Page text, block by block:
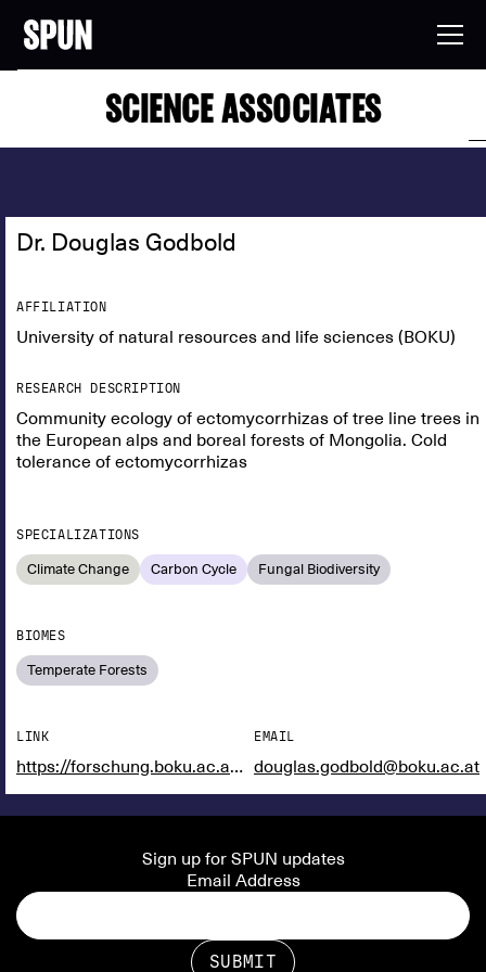
SCIENCE ASSOCIATES
Dr. Douglas Godbold
AFFILIATION
University of natural resources and life sciences (BOKU)
RESEARCH DESCRIPTION
Community ecology of ectomycorrhizas of tree line trees in
the European alps and boreal forests of Mongolia. Cold
tolerance of ectomycorrhizas
SPECIALIZATIONS
Climate Change Carbon Cycle Fungal Biodiversity
BIOMES
Temperate Forests
LINK
https://forschung.boku.ac.at/fis/suchen.person_uebersicht?sprache_in=en&menue_id_in=101&id_in=121985
EMAIL
douglas.godbold@boku.ac.at
Sign up for SPUN updates
Email Address